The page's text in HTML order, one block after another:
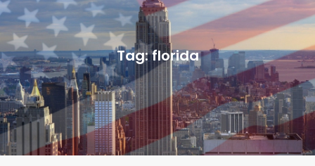
Tag:florida